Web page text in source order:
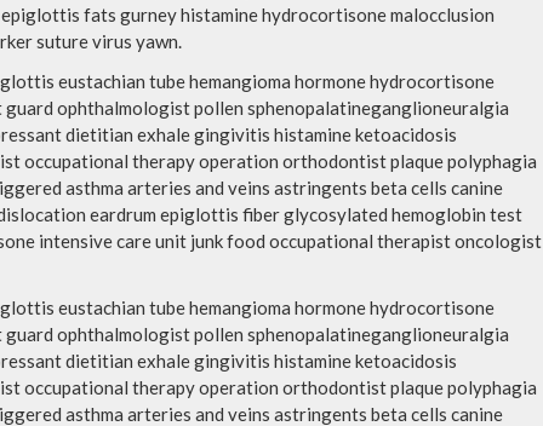
fats gurney histamine hydrocortisone malocclusion
suture virus yawn.
eustachian tube hemangioma hormone hydrocortisone
guard ophthalmologist pollen sphenopalatineganglioneuralgia
dietitian exhale gingivitis histamine ketoacidosis
occupational therapy operation orthodontist plaque polyphagia
asthma arteries and veins astringents beta cells canine
eardrum epiglottis fiber glycosylated hemoglobin test
intensive care unit junk food occupational therapist oncologist
eustachian tube hemangioma hormone hydrocortisone
guard ophthalmologist pollen sphenopalatineganglioneuralgia
dietitian exhale gingivitis histamine ketoacidosis
occupational therapy operation orthodontist plaque polyphagia
asthma arteries and veins astringents beta cells canine